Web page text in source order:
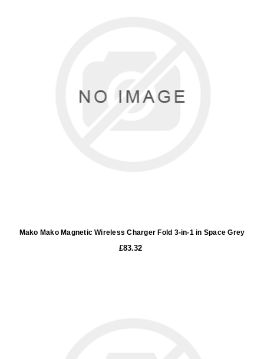
Mako Mako Magnetic Wireless Charger Fold 3-in-1 in Space Grey
£83.32